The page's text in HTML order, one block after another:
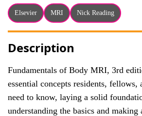
Elsevier MRI Nick Reading
Description
Fundamentals of Body MRI, 3rd
essential concepts residents, fellows,
need to know, laying a solid
understanding the basics and making